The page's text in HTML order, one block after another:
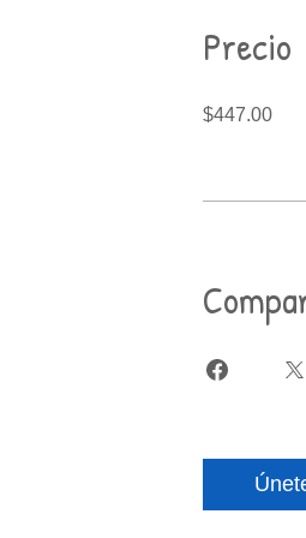
Precio
$447.00